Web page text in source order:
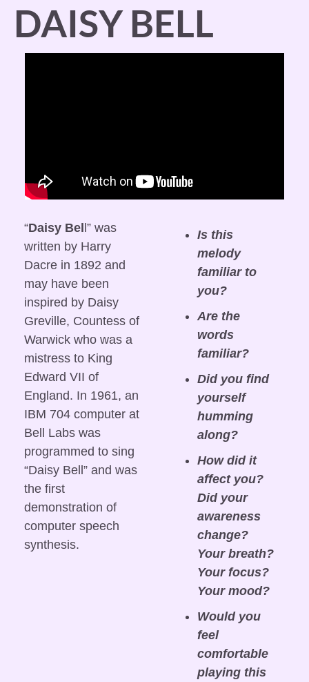
DAISY BELL
“Daisy Bell” was
written by Harry
Dacre in 1892 and
may have been
inspired by Daisy
Greville, Countess of
Warwick who was a
mistress to King
Edward VII of
England. In 1961, an
IBM 704 computer at
Bell Labs was
programmed to sing
“Daisy Bell” and was
the first
demonstration of
computer speech
synthesis.
Is this
melody
familiar to
you?
Are the
words
familiar?
Did you find
yourself
humming
along?
How did it
affect you?
Did your
awareness
change?
Your breath?
Your focus?
Your mood?
Would you
feel
comfortable
playing this